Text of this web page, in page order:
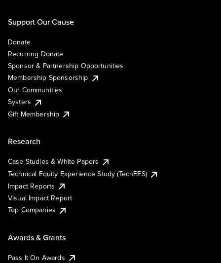
Support Our Cause
Donate
Recurring Donate
Sponsor & Partnership Opportunities
Membership Sponsorship
Our Communities
Systers
Gift Membership
Research
Case Studies & White Papers
Technical Equity Experience Study (TechEES)
Impact Reports
Visual Impact Report
Top Companies
Awards & Grants
Pass It On Awards